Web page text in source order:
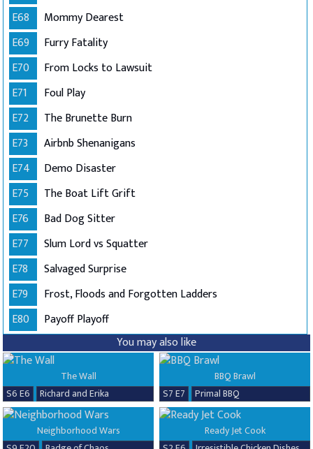
E68
Mommy Dearest
E69
Furry Fatality
E70
From Locks to Lawsuit
E71
Foul Play
E72
The Brunette Burn
E73
Airbnb Shenanigans
E74
Demo Disaster
E75
The Boat Lift Grift
E76
Bad Dog Sitter
E77
Slum Lord vs Squatter
E78
Salvaged Surprise
E79
Frost, Floods and Forgotten Ladders
E80
Payoff Playoff
You may also like
The Wall
S6 E6
Richard and Erika
BBQ Brawl
S7 E7
Primal BBQ
Neighborhood Wars
Ready Jet Cook